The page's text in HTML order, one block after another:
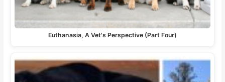
Euthanasia, A Vet's Perspective (Part Four)